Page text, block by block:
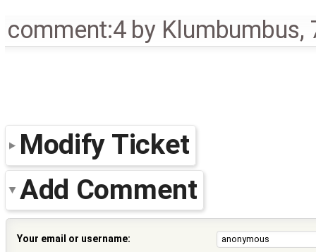
comment:4 by Klumbumbus,
Modify Ticket
Add Comment
Your email or username: